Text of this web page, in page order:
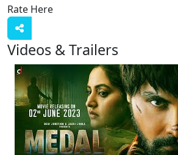
Rate Here
Videos & Trailers